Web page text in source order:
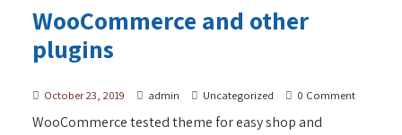
WooCommerce and other
plugins
October 23, 2019 admin Uncategorized 0 Comment
WooCommerce tested theme for easy shop and